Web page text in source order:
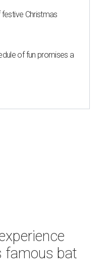
Christmas
of fun promises a
famous bat